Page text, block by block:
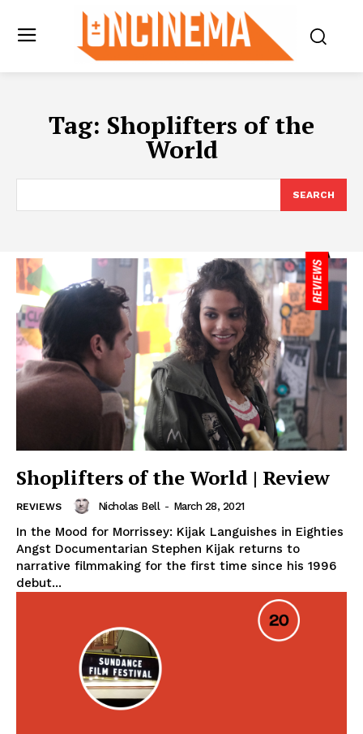
Tag: Shoplifters of the
World
SEARCH
Shoplifters of the World | Review
REVIEWS Nicholas Bell - March 28, 2021
In the Mood for Morrissey: Kijak Languishes in Eighties
Angst Documentarian Stephen Kijak returns to
narrative filmmaking for the first time since his 1996
debut...